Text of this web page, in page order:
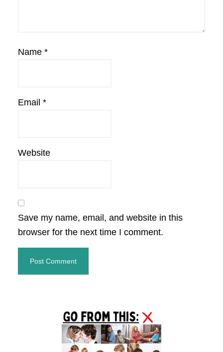
Name *
Email *
Website
Save my name, email, and website in this
browser for the next time I comment.